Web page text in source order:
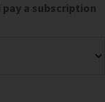
a subscription